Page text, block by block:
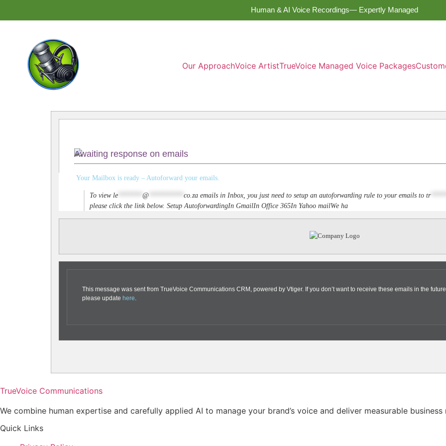
Human & AI Voice Recordings— Expertly Managed
Our ApproachVoice ArtistTrueVoice Managed Voice Packages
Awaiting response on emails
Your Mailbox is ready – Autoforward your emails.
To viewle @ co.za emails in Inbox, you just need to setup an autoforwarding rule to your emails to tr
please click the link below. Setup AutoforwardingIn GmailIn Office 365In Yahoo mailWe ha
This message was sent from TrueVoice Communications CRM, powered by Vtiger. If you don’t want to receive these emails in the future,
please update here
TrueVoice Communications
We combine human expertise and carefully applied AI to manage your brand’s voice and deliver measurable business
Quick Links